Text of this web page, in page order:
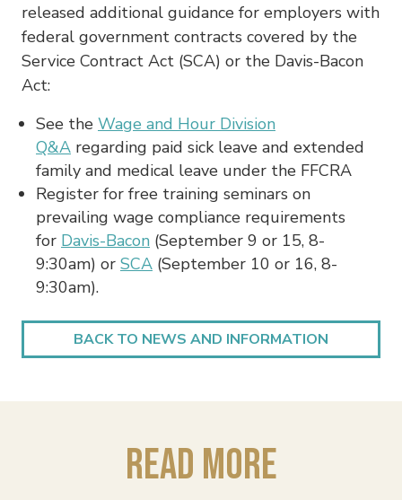
released additional guidance for employers with
federal government contracts covered by the
Service Contract Act (SCA) or the Davis-Bacon
Act:
See the Wage and Hour Division
Q&A regarding paid sick leave and extended
family and medical leave under the FFCRA
Register for free training seminars on
prevailing wage compliance requirements
for Davis-Bacon (September 9 or 15, 8-
9:30am) or SCA (September 10 or 16, 8-
9:30am).
BACK TO NEWS AND INFORMATION
Read More